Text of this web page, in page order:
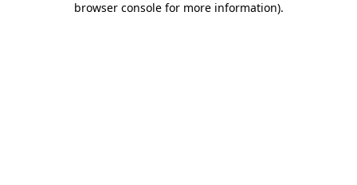
browser console for more information).